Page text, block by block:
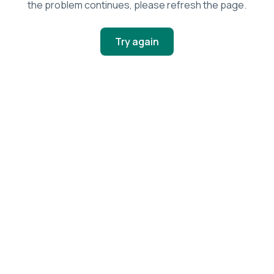
the problem continues, please refresh the page.
Try again